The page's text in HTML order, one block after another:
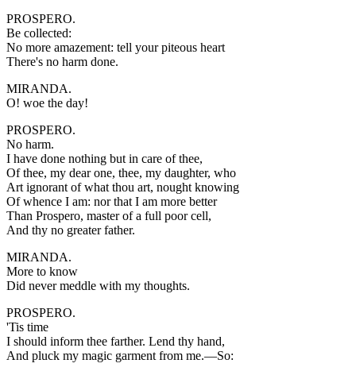
PROSPERO.
Be collected:
No more amazement: tell your piteous heart
There's no harm done.
MIRANDA.
O! woe the day!
PROSPERO.
No harm.
I have done nothing but in care of thee,
Of thee, my dear one, thee, my daughter, who
Art ignorant of what thou art, nought knowing
Of whence I am: nor that I am more better
Than Prospero, master of a full poor cell,
And thy no greater father.
MIRANDA.
More to know
Did never meddle with my thoughts.
PROSPERO.
'Tis time
I should inform thee farther. Lend thy hand,
And pluck my magic garment from me.—So: